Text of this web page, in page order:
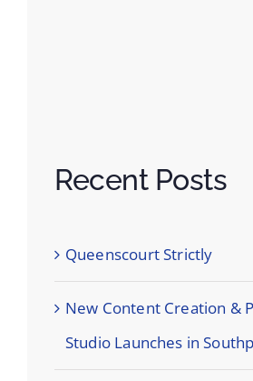
Recent Posts
Queenscourt Strictly
New Content Creation &
Studio Launches in